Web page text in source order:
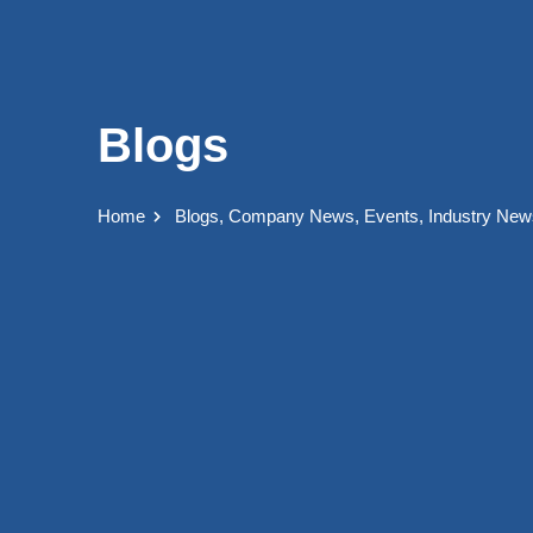
Blogs
Home Blogs, Company News, Events, Industry